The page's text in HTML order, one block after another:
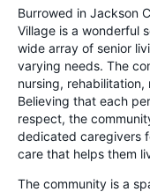
Burrowed in Jackson
Village is a wonderful
wide array of senior
varying needs. The
nursing,
Believing that each
respect, the
dedicated caregivers
care that helps them
The community is a